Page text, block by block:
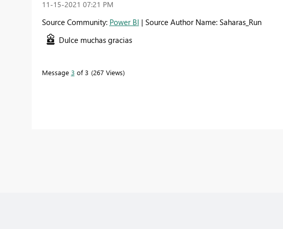
‎11-15-2021 07:21 PM
Source Community: Power BI | Source Author Name: Saharas_Run
Dulce muchas gracias
Message 3 of 3 267 Views